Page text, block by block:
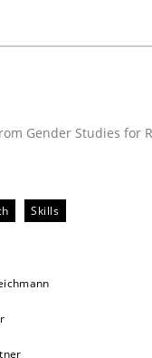
Gender Studies for
Skills